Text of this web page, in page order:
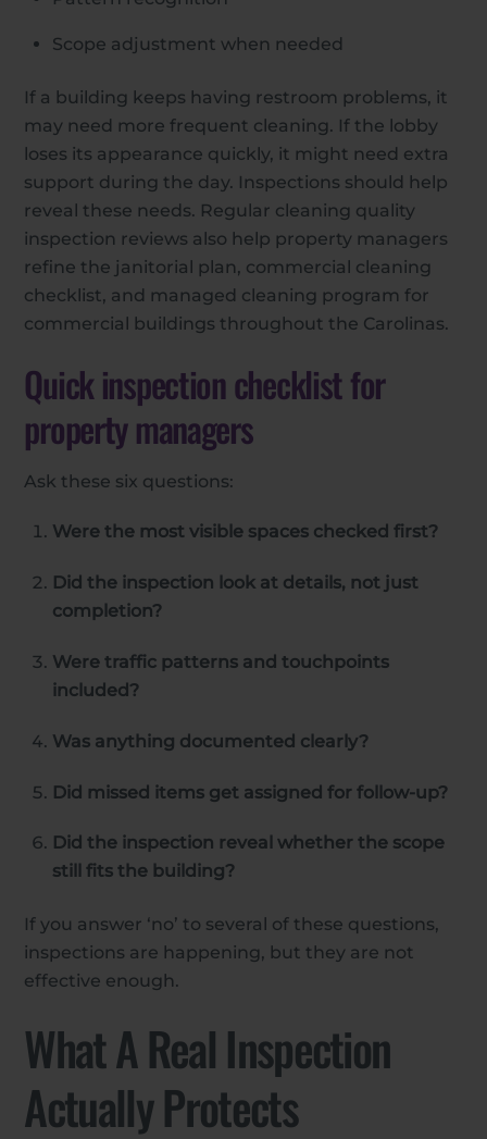
Scope adjustment when needed
If a building keeps having restroom problems, it
may need more frequent cleaning. If the lobby
loses its appearance quickly, it might need extra
support during the day. Inspections should help
reveal these needs. Regular cleaning quality
inspection reviews also help property managers
refine the janitorial plan, commercial cleaning
checklist, and managed cleaning program for
commercial buildings throughout the Carolinas.
Quick inspection checklist for
property managers
Ask these six questions:
Were the most visible spaces checked first?
Did the inspection look at details, not just
completion?
Were traffic patterns and touchpoints
included?
Was anything documented clearly?
Did missed items get assigned for follow-up?
Did the inspection reveal whether the scope
still fits the building?
If you answer ‘no’ to several of these questions,
inspections are happening, but they are not
effective enough.
What A Real Inspection
Actually Protects